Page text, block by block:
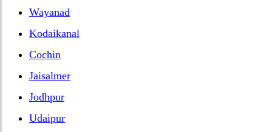
Wayanad
Kodaikanal
Cochin
Jaisalmer
Jodhpur
Udaipur